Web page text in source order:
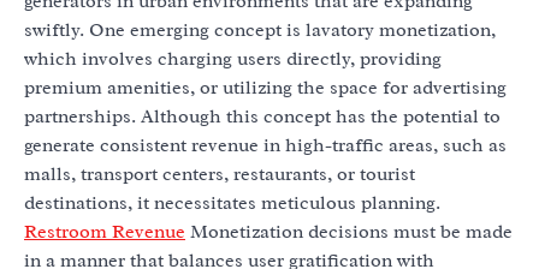
swiftly. One emerging concept is lavatory monetization,
which involves charging users directly, providing
premium amenities, or utilizing the space for advertising
partnerships. Although this concept has the potential to
generate consistent revenue in high-traffic areas, such as
malls, transport centers, restaurants, or tourist
destinations, it necessitates meticulous planning.
Restroom Revenue Monetization decisions must be made
in a manner that balances user gratification with